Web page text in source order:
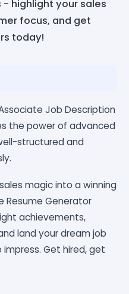
highlight your sales
focus, and get
today!
Job Description
the power of advanced
structured and
magic into a winning
Resume Generator
achievements,
land your dream job
Get hired, get